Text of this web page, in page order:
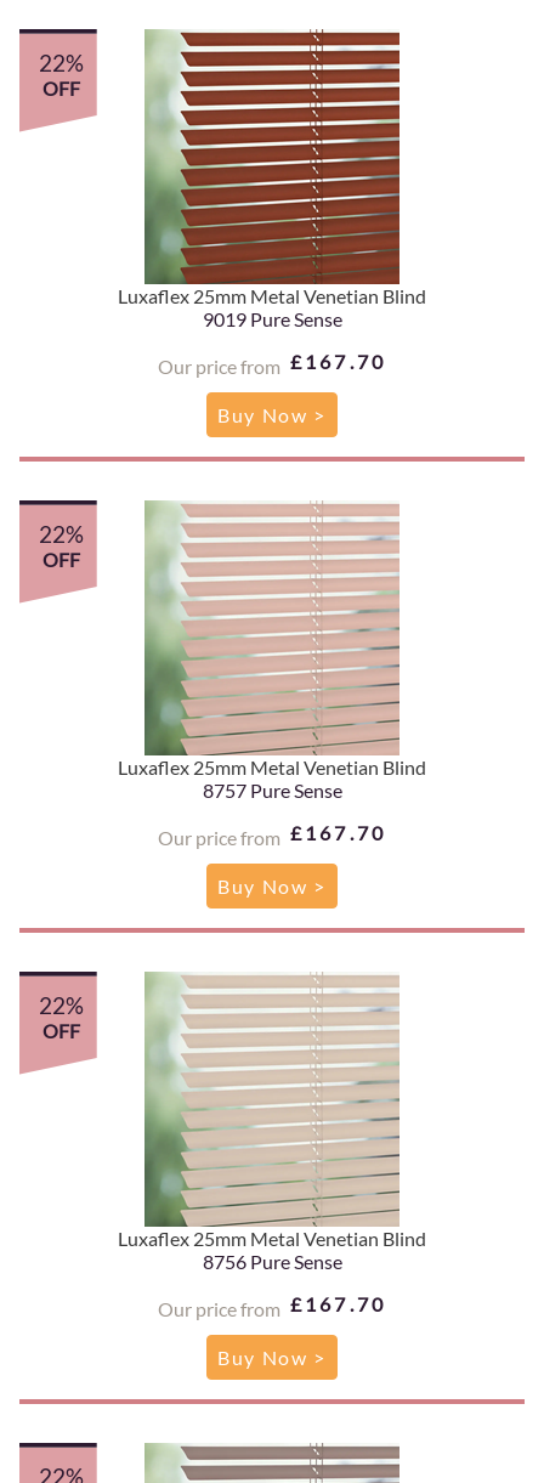
Luxaflex 25mm Metal Venetian Blind
9019 Pure Sense
Our price from £167.70
22%
OFF
Buy Now >
Luxaflex 25mm Metal Venetian Blind
8757 Pure Sense
Our price from £167.70
22%
OFF
Buy Now >
Luxaflex 25mm Metal Venetian Blind
8756 Pure Sense
Our price from £167.70
22%
OFF
Buy Now >
22%